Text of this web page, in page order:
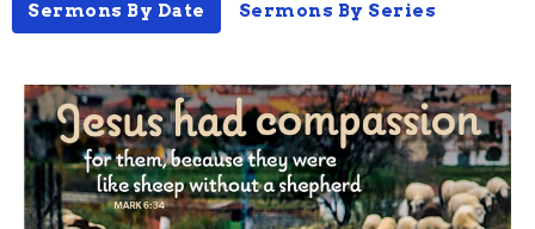
Sermons By Date Sermons By Series